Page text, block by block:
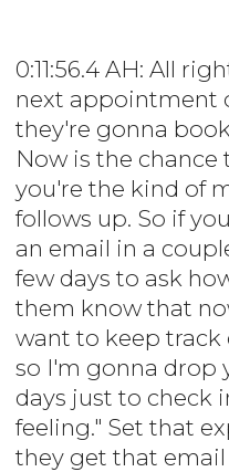
0:11:56.4 AH: All
next appointment
they're gonna
Now is the
you're the kind of
follows up. So if
an email in a
few days to ask
them know that
want to keep track
so I'm gonna drop
days just to check
feeling." Set that
they get that